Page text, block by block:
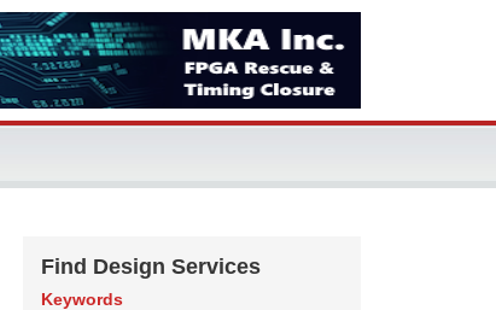
Find Design Services
Keywords